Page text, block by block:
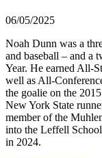
06/05/2025
Noah Dunn was a
and baseball – and a
Year. He earned All-
well as All-
the goalie on the
New York State
member of the
into the Leffell
in 2024.